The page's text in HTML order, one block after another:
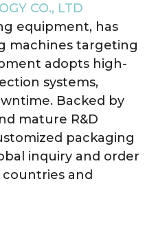
CO., LTD
equipment, has
machines targeting
adopts high-
systems,
Backed by
mature R&D
packaging
inquiry and order
and